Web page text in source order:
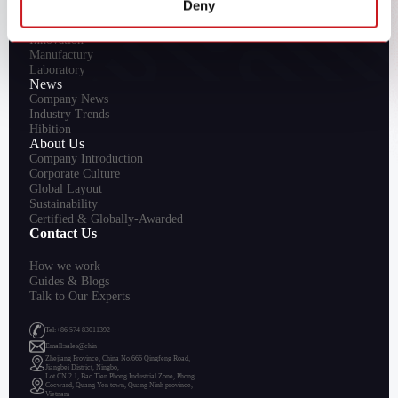
Deny
R&D
Innovation
Manufactury
Laboratory
News
Company News
Industry Trends
Hibition
About Us
Company Introduction
Corporate Culture
Global Layout
Sustainability
Certified & Globally-Awarded
Contact Us
How we work
Guides & Blogs
Talk to Our Experts
Tel:+86 574 83011392
Emall:sales@chin
Zhejiang Province, China No.666 Qingfeng Road,
Jiangbei District, Ningbo,
Lot CN 2.1, Bac Tien Phong Industrial Zone, Phong
Cocward, Quang Yen town, Quang Ninh province,
Vietnam